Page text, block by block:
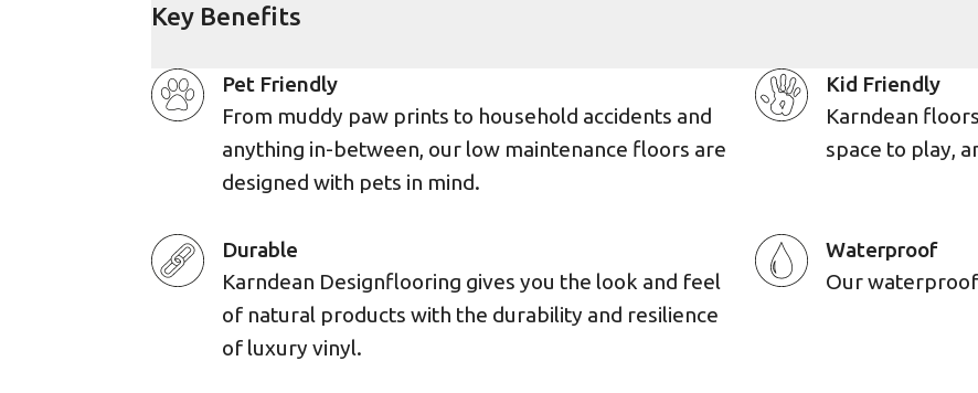
Key Benefits
Pet Friendly
From muddy paw prints to household accidents and
anything in-between, our low maintenance floors are
designed with pets in mind.
Kid Friendly
Karndean
space to play,
Durable
Karndean Designflooring gives you the look and feel
of natural products with the durability and resilience
of luxury vinyl.
Waterproof
Our